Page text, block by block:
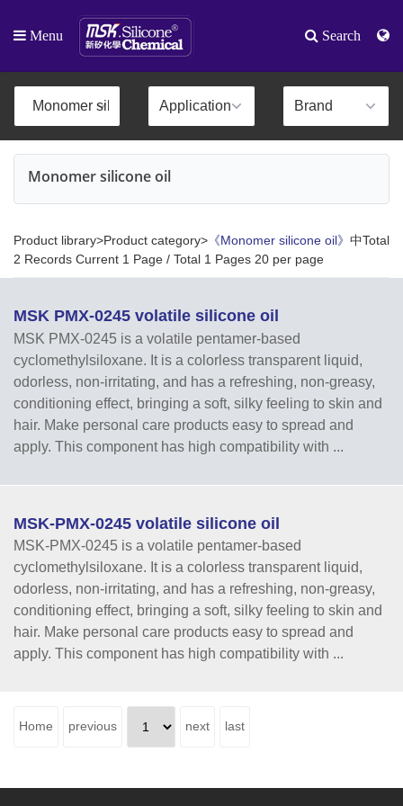
Menu Search
Monomer silicone oil
Product library>Product category> 《Monomer silicone oil》 中Total
2 Records Current 1 Page / Total 1 Pages 20 per page
MSK PMX-0245 volatile silicone oil
MSK PMX-0245 is a volatile pentamer-based
cyclomethylsiloxane. It is a colorless transparent liquid,
odorless, non-irritating, and has a refreshing, non-greasy,
conditioning effect, bringing a soft, silky feeling to skin and
hair. Make personal care products easy to spread and
apply. This component has high compatibility with ...
MSK-PMX-0245 volatile silicone oil
MSK-PMX-0245 is a volatile pentamer-based
cyclomethylsiloxane. It is a colorless transparent liquid,
odorless, non-irritating, and has a refreshing, non-greasy,
conditioning effect, bringing a soft, silky feeling to skin and
hair. Make personal care products easy to spread and
apply. This component has high compatibility with ...
Home previous next last